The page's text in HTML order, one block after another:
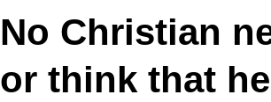
No Christian
or think that